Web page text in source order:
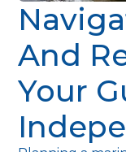
And
Your